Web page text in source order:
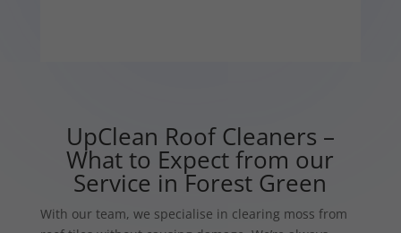
UpClean Roof Cleaners –
What to Expect from our
Service in Forest Green
With our team, we specialise in clearing moss from